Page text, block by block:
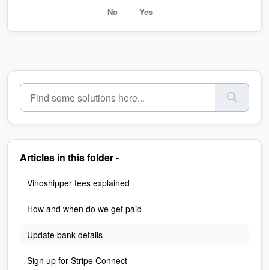
No Yes
Articles in this folder -
Vinoshipper fees explained
How and when do we get paid
Update bank details
Sign up for Stripe Connect